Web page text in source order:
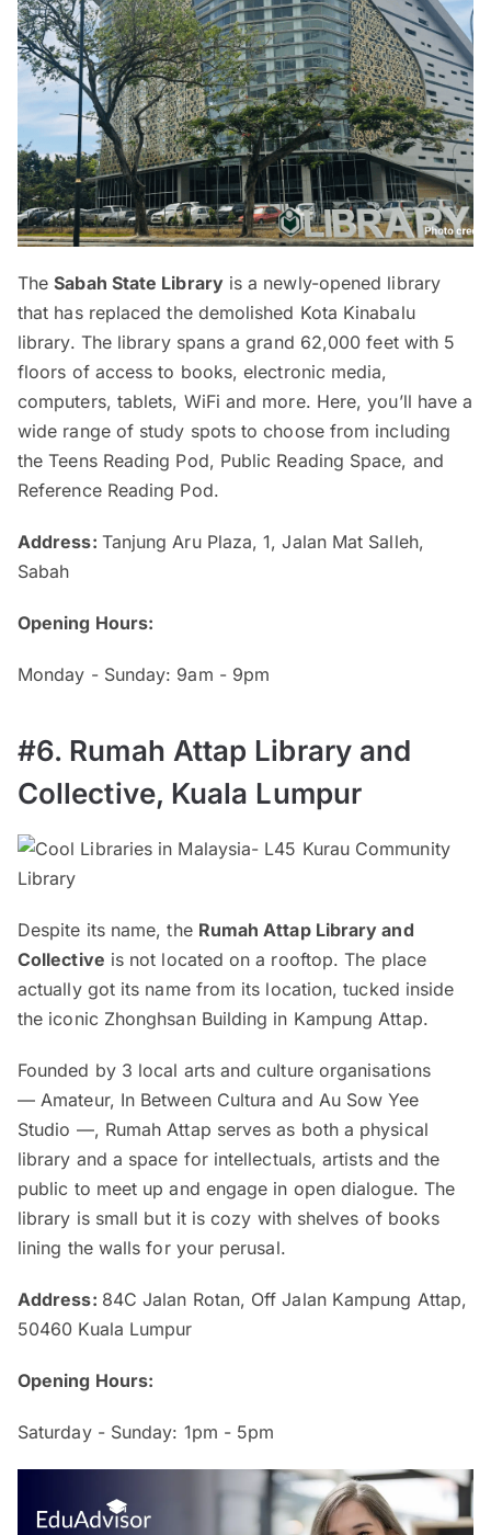
TheSabah State Libraryis a newly-opened library
that has replaced the demolished Kota Kinabalu
library. The library spans a grand 62,000 feet with 5
floors of access to books, electronic media,
computers, tablets, WiFi and more. Here, you’ll have a
wide range of study spots to choose from including
the Teens Reading Pod, Public Reading Space, and
Reference Reading Pod.
Address: Tanjung Aru Plaza, 1, Jalan Mat Salleh,
Sabah
Opening Hours:
Monday - Sunday: 9am - 9pm
#6. Rumah Attap Library and
Collective, Kuala Lumpur
Despite its name, the Rumah Attap Library and
Collective is not located on a rooftop. The place
actually got its name from its location, tucked inside
the iconic Zhonghsan Building in Kampung Attap.
Founded by 3 local arts and culture organisations
— Amateur, In Between Cultura and Au Sow Yee
Studio —, Rumah Attap serves as both a physical
library and a space for intellectuals, artists and the
public to meet up and engage in open dialogue. The
library is small but it is cozy with shelves of books
lining the walls for your perusal.
Address: 84C Jalan Rotan, Off Jalan Kampung Attap,
50460 Kuala Lumpur
Opening Hours:
Saturday - Sunday: 1pm - 5pm